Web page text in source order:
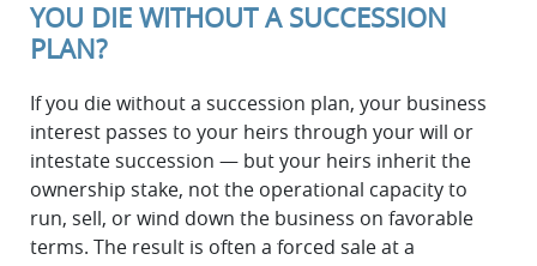
YOU DIE WITHOUT A SUCCESSION
PLAN?
If you die without a succession plan, your business
interest passes to your heirs through your will or
intestate succession — but your heirs inherit the
ownership stake, not the operational capacity to
run, sell, or wind down the business on favorable
terms. The result is often a forced sale at a